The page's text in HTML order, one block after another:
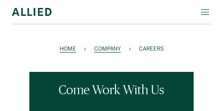
HOME › COMPANY › CAREERS
Come Work With Us